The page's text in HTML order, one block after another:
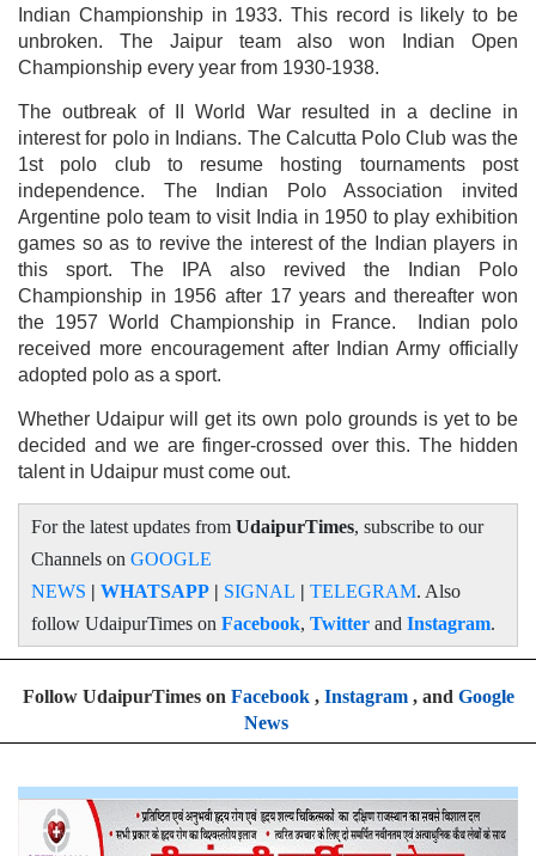
Indian Championship in 1933. This record is likely to be
unbroken. The Jaipur team also won Indian Open
Championship every year from 1930-1938.
The outbreak of II World War resulted in a decline in
interest for polo in Indians. The Calcutta Polo Club was the
1st polo club to resume hosting tournaments post
independence. The Indian Polo Association invited
Argentine polo team to visit India in 1950 to play exhibition
games so as to revive the interest of the Indian players in
this sport. The IPA also revived the Indian Polo
Championship in 1956 after 17 years and thereafter won
the 1957 World Championship in France. Indian polo
received more encouragement after Indian Army officially
adopted polo as a sport.
Whether Udaipur will get its own polo grounds is yet to be
decided and we are finger-crossed over this. The hidden
talent in Udaipur must come out.
For the latest updates from UdaipurTimes, subscribe to our
Channels on GOOGLE
NEWS | WHATSAPP | SIGNAL | TELEGRAM. Also
follow UdaipurTimes on Facebook, Twitter and Instagram.
Follow UdaipurTimes on Facebook, Instagram, and Google
News